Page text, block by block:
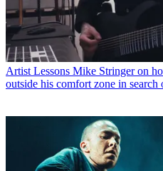
Artist Lessons Mike Stringer on
outside his comfort zone in search